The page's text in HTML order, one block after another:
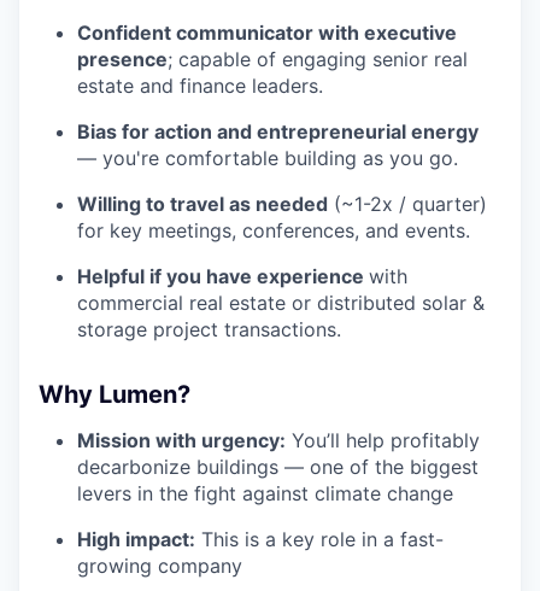
Confident communicator with executive
presence; capable of engaging senior real
estate and finance leaders.
Bias for action and entrepreneurial energy
— you're comfortable building as you go.
Willing to travel as needed (~1-2x / quarter)
for key meetings, conferences, and events.
Helpful if you have experience with
commercial real estate or distributed solar &
storage project transactions.
Why Lumen?
Mission with urgency: You’ll help profitably
decarbonize buildings — one of the biggest
levers in the fight against climate change
High impact: This is a key role in a fast-
growing company